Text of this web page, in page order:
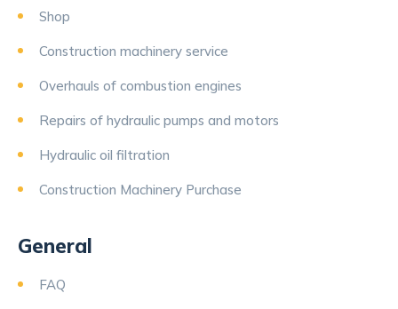
Shop
Construction machinery service
Overhauls of combustion engines
Repairs of hydraulic pumps and motors
Hydraulic oil filtration
Construction Machinery Purchase
General
FAQ